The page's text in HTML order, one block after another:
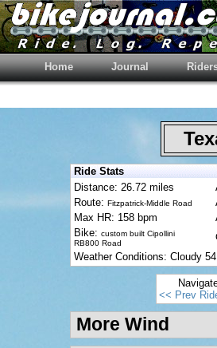
Home Journal
Ride Stats
Distance: 26.72 miles
Route: Fitzpatrick-Middle Road
Max HR: 158 bpm
Bike: custom built Cipollini
RB800 Road
Weather Conditions: Cloudy
<< Prev
More Wind